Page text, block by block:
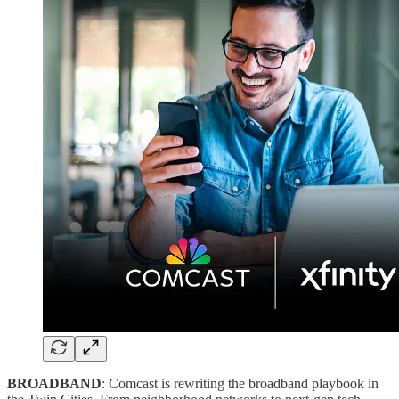
BROADBAND: Comcast is rewriting the broadband playbook in